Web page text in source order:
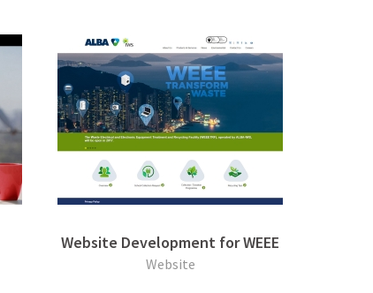
Website Development for WEEE
Website